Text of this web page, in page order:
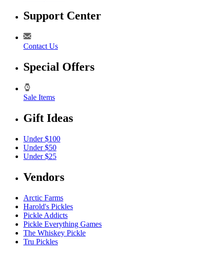
Support Center
Contact Us
Special Offers
Sale Items
Gift Ideas
Under $100
Under $50
Under $25
Vendors
Arctic Farms
Harold's Pickles
Pickle Addicts
Pickle Everything Games
The Whiskey Pickle
Tru Pickles